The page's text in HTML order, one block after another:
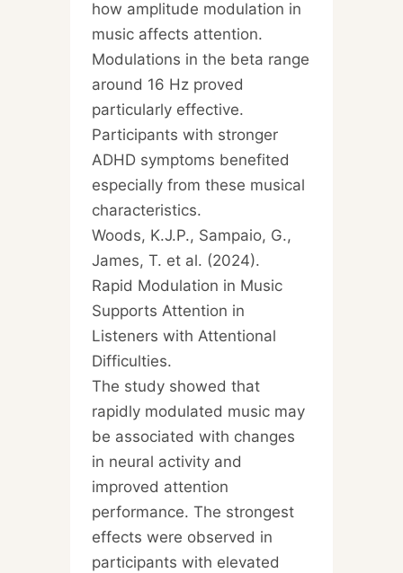
how amplitude modulation in
music affects attention.
Modulations in the beta range
around 16 Hz proved
particularly effective.
Participants with stronger
ADHD symptoms benefited
especially from these musical
characteristics.
Woods, K.J.P., Sampaio, G.,
James, T. et al. (2024).
Rapid Modulation in Music
Supports Attention in
Listeners with Attentional
Difficulties.
The study showed that
rapidly modulated music may
be associated with changes
in neural activity and
improved attention
performance. The strongest
effects were observed in
participants with elevated